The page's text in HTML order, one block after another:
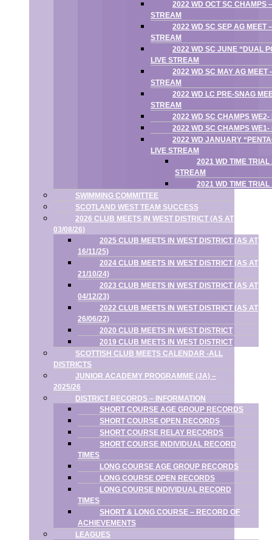
2022 WD OCT SC CHAMPS
STREAM
2022 WD SC SEP AG MEET
STREAM
2022 WD SC JUNE “DUAL
LIVE STREAM
2022 WD SC MAY AG MEET
STREAM
2022 WD LC PRE-SNAG
STREAM
2022 WD SC CHAMPS WE2-
2022 WD SC CHAMPS WE1-
2022 WD JANUARY
LIVE STREAM
2021 WD TIME
STREAM
2021 WD TIME
SWIMMING COMMITTEE
SCOTLAND WEST TEAM SUCCESS
2026 CLUB MEETS IN WEST DISTRICT (AS AT
03/08/26)
2025 CLUB MEETS IN WEST DISTRICT (AS AT
16/11/25)
2024 CLUB MEETS IN WEST DISTRICT (AS AT
21/10/24)
2023 CLUB MEETS IN WEST DISTRICT (AS AT
04/12/23)
2022 CLUB MEETS IN WEST DISTRICT (AS AT
26/06/22)
2020 CLUB MEETS IN WEST DISTRICT
2019 CLUB MEETS IN WEST DISTRICT
SCOTTISH CLUB MEETS CALENDAR -ALL
DISTRICTS
JUNIOR ACADEMY PROGRAMME (JA) –
2025/26
DISTRICT RECORDS – INFORMATION
SHORT COURSE AGE GROUP RECORDS
SHORT COURSE OPEN RECORDS
SHORT COURSE RELAY RECORDS
SHORT COURSE INDIVIDUAL RECORD
TIMES
LONG COURSE AGE GROUP RECORDS
LONG COURSE OPEN RECORDS
LONG COURSE INDIVIDUAL RECORD
TIMES
SHORT & LONG COURSE – RECORD OF
ACHIEVEMENTS
LEAGUES